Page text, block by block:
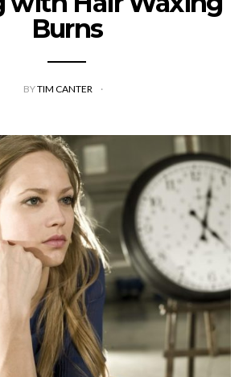
Burns
BYTIM CANTER